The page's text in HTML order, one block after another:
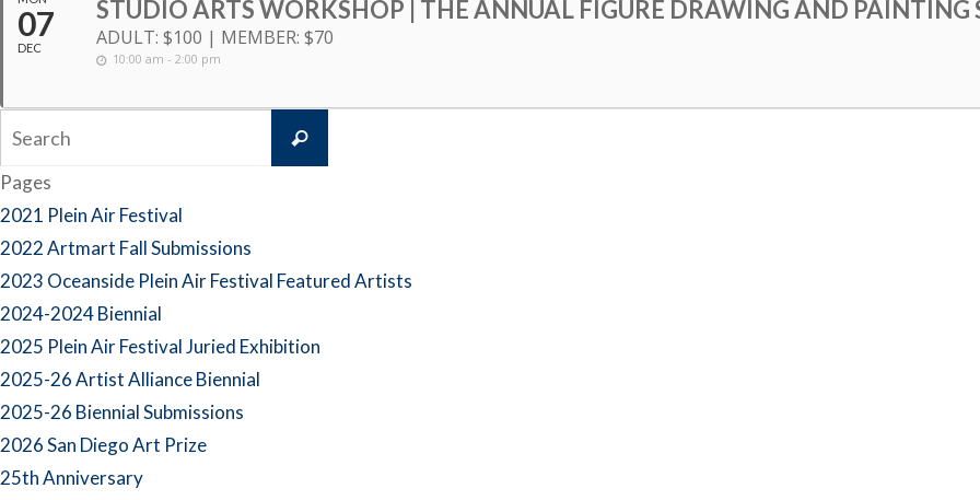
07
DEC
STUDIO ARTS WORKSHOP | THE ANNUAL FIGURE DRAWING AND PAINTING
ADULT: $100 | MEMBER: $70
10:00 am - 2:00 pm
Search
Pages
2021 Plein Air Festival
2022 Artmart Fall Submissions
2023 Oceanside Plein Air Festival Featured Artists
2024-2024 Biennial
2025 Plein Air Festival Juried Exhibition
2025-26 Artist Alliance Biennial
2025-26 Biennial Submissions
2026 San Diego Art Prize
25th Anniversary